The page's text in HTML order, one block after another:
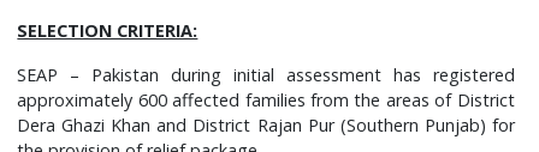
SELECTION CRITERIA:
SEAP – Pakistan during initial assessment has registered
approximately 600 affected families from the areas of District
Dera Ghazi Khan and District Rajan Pur (Southern Punjab) for